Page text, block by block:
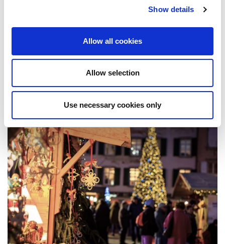
Show details
Allow all cookies
Allow selection
Use necessary cookies only
PublishedJune 6, 2022
Related Post